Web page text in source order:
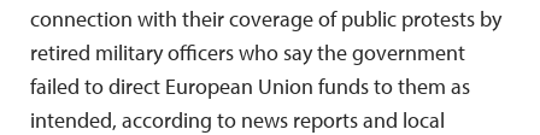
connection with their coverage of public protests by
retired military officers who say the government
failed to direct European Union funds to them as
intended, according to news reports and local